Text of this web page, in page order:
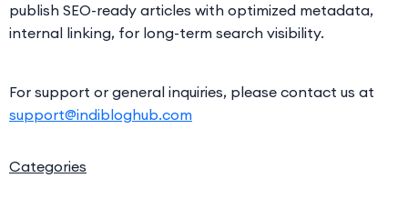
publish SEO-ready articles with optimized metadata,
internal linking, for long-term search visibility.
For support or general inquiries, please contact us at
support@indibloghub.com
Categories